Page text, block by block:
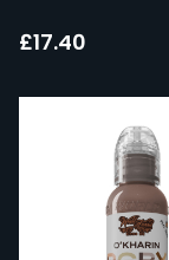
£17.40